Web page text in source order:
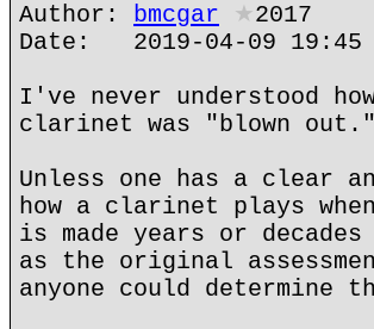
Author: bmcgar ★2017
Date: 2019-04-09 19:45
I've never understood
clarinet was "blown out."
Unless one has a clear
how a clarinet plays
is made years or
as the original
anyone could determine